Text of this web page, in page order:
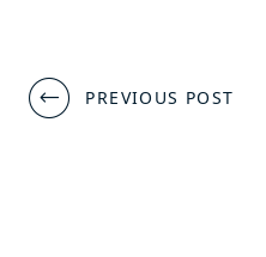
Post
navigation
PREVIOUS POST